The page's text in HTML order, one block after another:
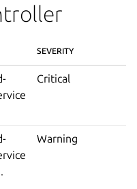
SEVERITY
Critical
Warning